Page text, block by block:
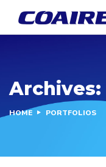
Archives:
HOME PORTFOLIOS